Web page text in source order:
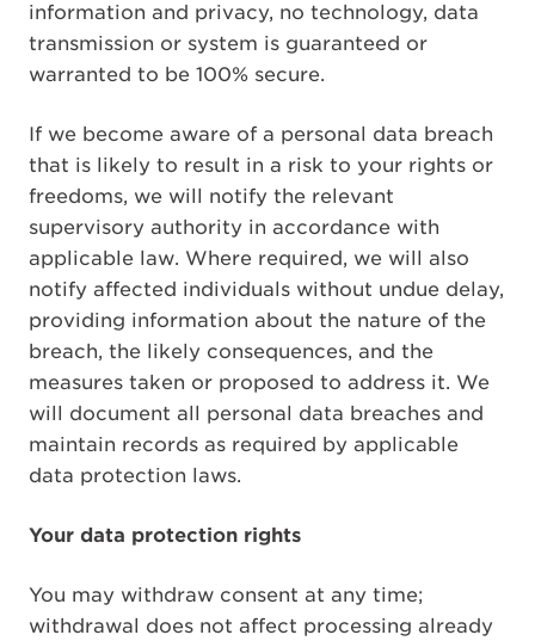
information and privacy, no technology, data
transmission or system is guaranteed or
warranted to be 100% secure.
If we become aware of a personal data breach
that is likely to result in a risk to your rights or
freedoms, we will notify the relevant
supervisory authority in accordance with
applicable law. Where required, we will also
notify affected individuals without undue delay,
providing information about the nature of the
breach, the likely consequences, and the
measures taken or proposed to address it. We
will document all personal data breaches and
maintain records as required by applicable
data protection laws.
Your data protection rights
You may withdraw consent at any time;
withdrawal does not affect processing already